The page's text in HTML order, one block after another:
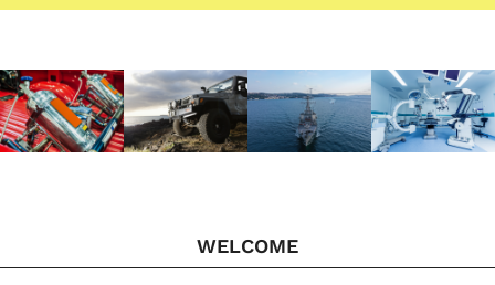
WELCOME